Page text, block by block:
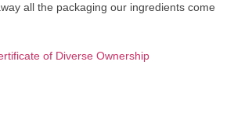
all the packaging our ingredients come
of Diverse Ownership